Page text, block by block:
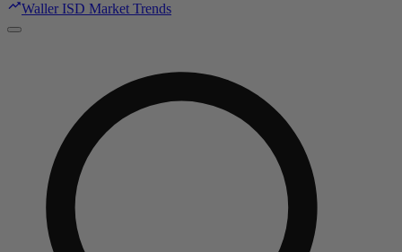
Waller ISD Market Trends